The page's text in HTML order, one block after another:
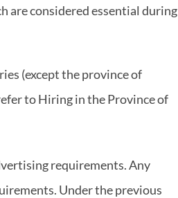
are considered essential during
(except the province of
to Hiring in the Province of
requirements. Any
Under the previous